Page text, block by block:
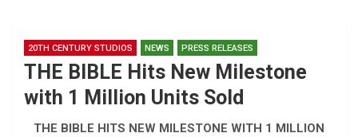
20TH CENTURY STUDIOS NEWS PRESS RELEASES
THE BIBLE Hits New Milestone
with 1 Million Units Sold
THE BIBLE HITS NEW MILESTONE WITH 1 MILLION